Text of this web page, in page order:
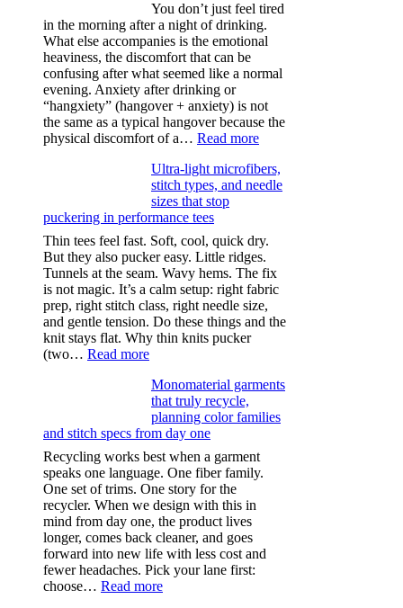
You don’t just feel tired
in the morning after a night of drinking.
What else accompanies is the emotional
heaviness, the discomfort that can be
confusing after what seemed like a normal
evening. Anxiety after drinking or
“hangxiety” (hangover + anxiety) is not
the same as a typical hangover because the
physical discomfort of a… Read more:
after
drinking
Ultra-light microfibers,
stitch types, and needle
sizes that stop
puckering in performance tees
Thin tees feel fast. Soft, cool, quick dry.
But they also pucker easy. Little ridges.
Tunnels at the seam. Wavy hems. The fix
is not magic. It’s a calm setup: right fabric
prep, right stitch class, right needle size,
and gentle tension. Do these things and the
knit stays flat. Why thin knits pucker
(two… Read more:
light
microfibers,
stitch
types,
and
needle
sizes
that
stop
puckering
in
performance
tees
Monomaterial garments
that truly recycle,
planning color families
and stitch specs from day one
Recycling works best when a garment
speaks one language. One fiber family.
One set of trims. One story for the
recycler. When we design with this in
mind from day one, the product lives
longer, comes back cleaner, and goes
forward into new life with less cost and
fewer headaches. Pick your lane first:
choose… Read more: